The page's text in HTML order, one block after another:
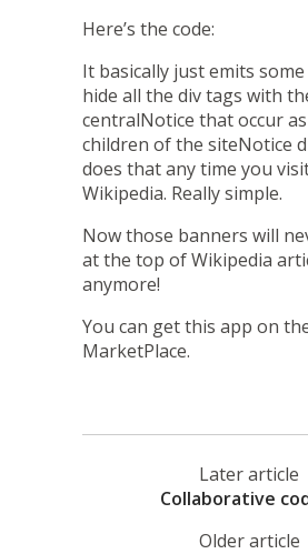
Here’s the code:
It basically just emits some
hide all the div tags with
centralNotice that occur
children of the siteNotice
does that any time you
Wikipedia. Really simple.
Now those banners will
at the top of Wikipedia
anymore!
You can get this app on
MarketPlace.
Later article
Collaborative
Older article